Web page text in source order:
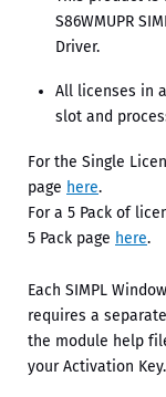
S86WMUPR
Driver.
All licenses in
slot and
For the Single
page here.
For a 5 Pack of
5 Pack page here.
Each SIMPL
requires a
the module help
your Activation Key.